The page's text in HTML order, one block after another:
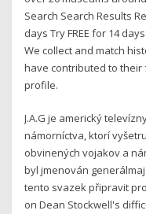
Search Search Results
days Try FREE for 14
We collect and match
have contributed to their
profile.
J.A.G je americký
námorníctva, ktorí
obvinených vojakov a
byl jmenován
tento svazek připravit
on Dean Stockwell's